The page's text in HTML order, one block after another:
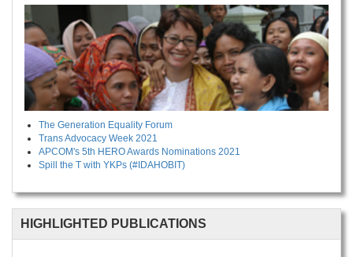
The Generation Equality Forum
Trans Advocacy Week 2021
APCOM's 5th HERO Awards Nominations 2021
Spill the T with YKPs (#IDAHOBIT)
HIGHLIGHTED PUBLICATIONS